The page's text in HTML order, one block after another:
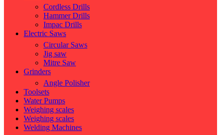
Cordless Drills
Hammer Drills
Impac Drills
Electric Saws
Circular Saws
Jig saw
Mitre Saw
Grinders
Angle Polisher
Toolsets
Water Pumps
Weighing scales
Weighing scales
Welding Machines